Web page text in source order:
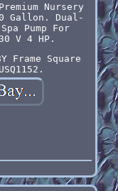
Nursery
Gallon. Dual-
Pump For
V 4 HP.
Frame Square